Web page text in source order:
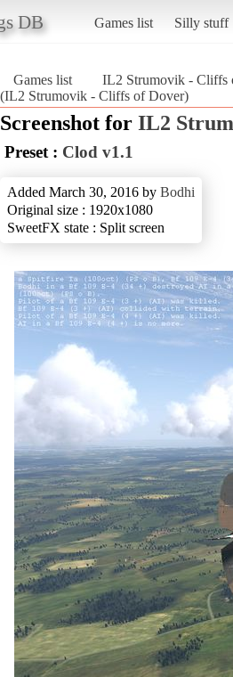
DB Games list Silly stuff
Games list
IL2 Strumovik - Cliffs
(IL2 Strumovik - Cliffs of Dover)
Screenshot for IL2
Preset : Clod v1.1
Added March 30, 2016 by Bodhi
Original size : 1920x1080
SweetFX state : Split screen